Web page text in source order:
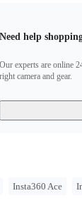
Need help
Our experts are online
right camera and gear.
Insta360 Ace